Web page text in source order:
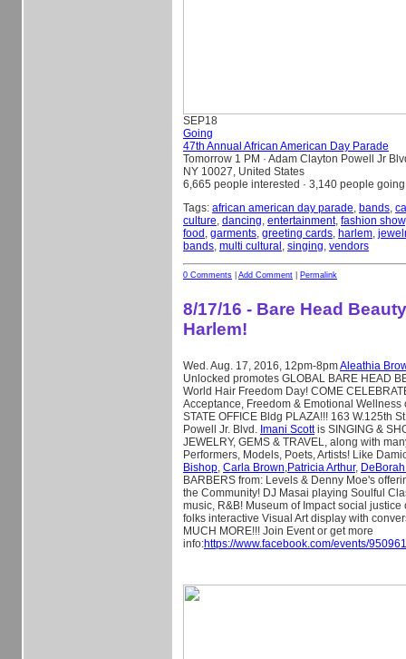
SEP18
Going
47th Annual African American Day Parade
Tomorrow 1 PM · Adam Clayton Powell Jr
NY 10027, United States
6,665 people interested · 3,140 people going
Tags: african american day parade, bands,
culture, dancing, entertainment, fashion show
food , garments, greeting cards, harlem,
bands, multi cultural , singing, vendors
0 Comments Add Comment Permalink
8/17/16 - Bare Head
Harlem!
Wed. Aug. 17, 2016, 12pm-8pmAleathia
Unlocked promotes GLOBAL BARE HEAD
World Hair Freedom Day! COME
Acceptance, Freedom & Emotional Wellness
STATE OFFICE Bldg PLAZA!!! 163 W.125th
Powell Jr. Blvd. Imani Scottis SINGING &
JEWELRY, GEMS & TRAVEL, along with
Performers, Models, Poets, Artists! Like
Bishop, Carla Brown,Patricia Arthur,
BARBERS from: Levels & Denny Moe's
the Community! DJ Masai playing Soulful
music, R&B! Museum of Impact social justice
folks interactive Visual Art display with
MUCH MORE!!! Join Event or get more
info:https://www.facebook.com/events/